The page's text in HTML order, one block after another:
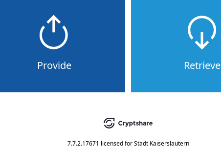
Provide Retrieve
7.7.2.17671 licensed for Stadt Kaiserslautern